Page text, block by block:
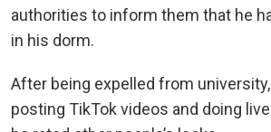
authorities to inform them that he
in his dorm.
After being expelled from
posting TikTok videos and doing